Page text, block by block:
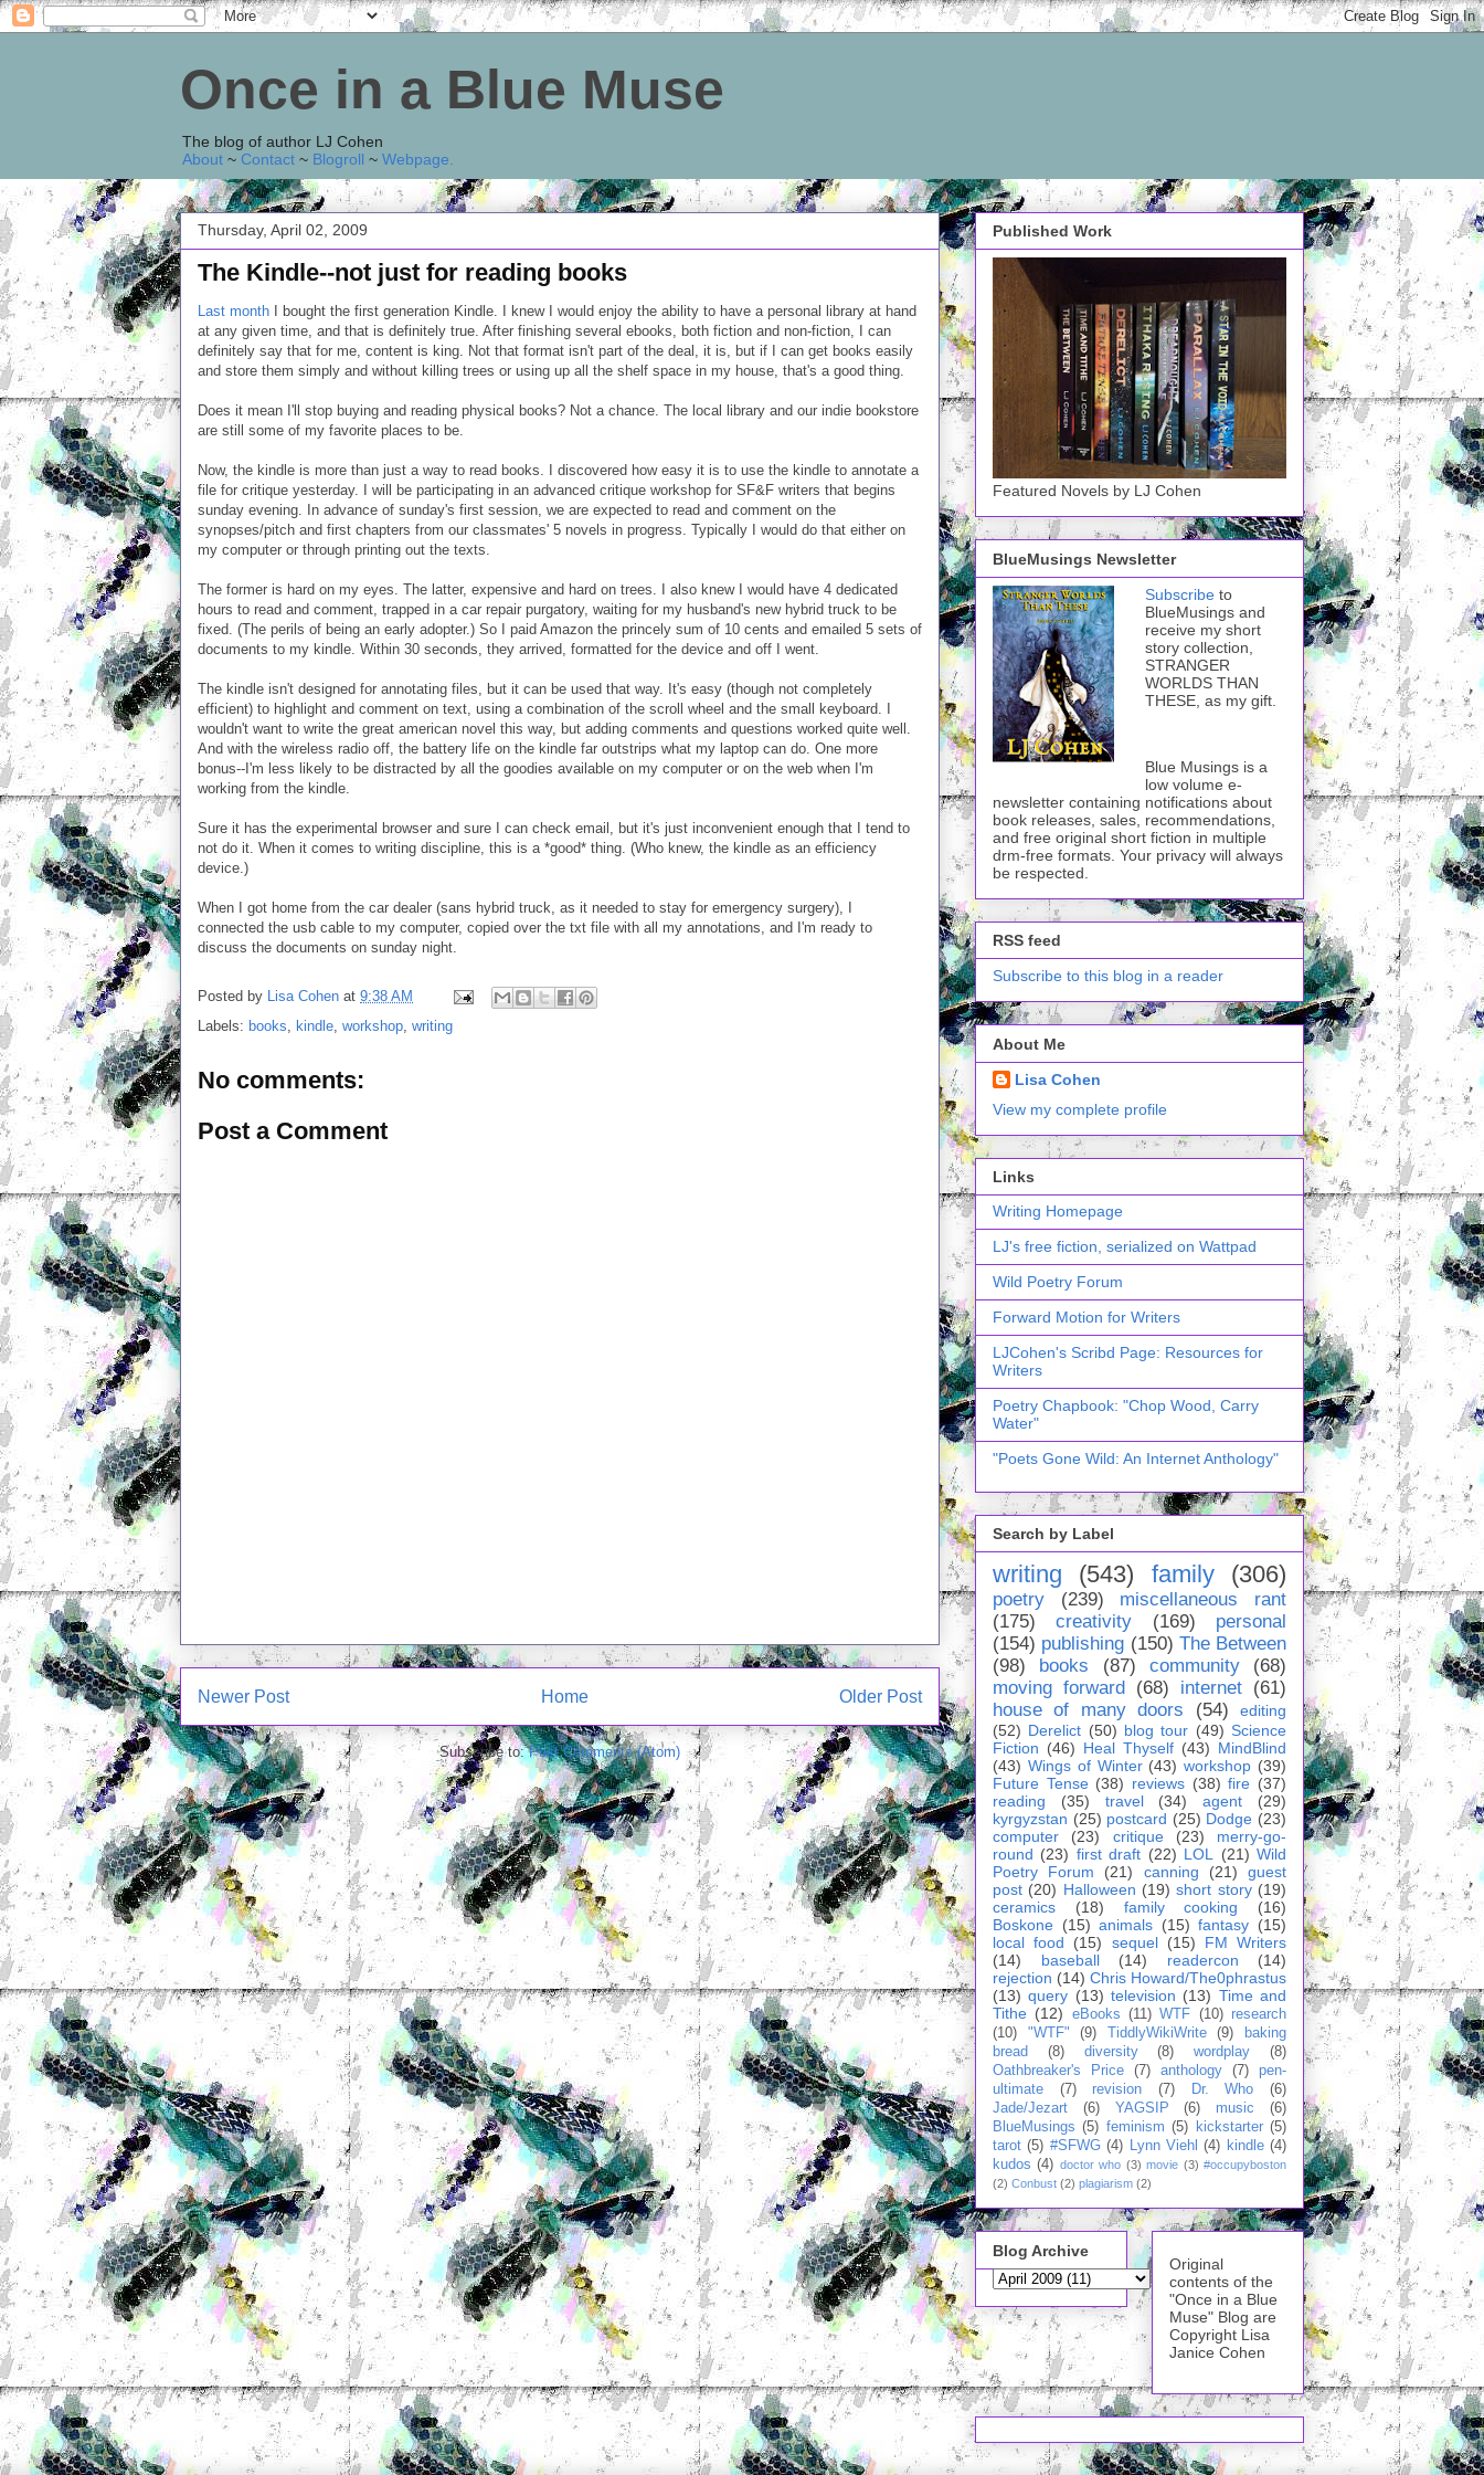
Once in a Blue Muse
The blog of author LJ Cohen
About ~ Contact ~ Blogroll ~ Webpage
Thursday, April 02, 2009
The Kindle--not just for reading books
Last month I bought the first generation Kindle. I knew I would enjoy the ability to have a personal library at hand
at any given time, and that is definitely true. After finishing several ebooks, both fiction and non-fiction, I can
definitely say that for me, content is king. Not that format isn't part of the deal, it is, but if I can get books easily
and store them simply and without killing trees or using up all the shelf space in my house, that's a good thing.
Does it mean I'll stop buying and reading physical books? Not a chance. The local library and our indie bookstore
are still some of my favorite places to be.
Now, the kindle is more than just a way to read books. I discovered how easy it is to use the kindle to annotate a
file for critique yesterday. I will be participating in an advanced critique workshop for SF&F writers that begins
sunday evening. In advance of sunday's first session, we are expected to read and comment on the
synopses/pitch and first chapters from our classmates' 5 novels in progress. Typically I would do that either on
my computer or through printing out the texts.
The former is hard on my eyes. The latter, expensive and hard on trees. I also knew I would have 4 dedicated
hours to read and comment, trapped in a car repair purgatory, waiting for my husband's new hybrid truck to be
fixed. (The perils of being an early adopter.) So I paid Amazon the princely sum of 10 cents and emailed 5 sets of
documents to my kindle. Within 30 seconds, they arrived, formatted for the device and off I went.
The kindle isn't designed for annotating files, but it can be used that way. It's easy (though not completely
efficient) to highlight and comment on text, using a combination of the scroll wheel and the small keyboard. I
wouldn't want to write the great american novel this way, but adding comments and questions worked quite well.
And with the wireless radio off, the battery life on the kindle far outstrips what my laptop can do. One more
bonus--I'm less likely to be distracted by all the goodies available on my computer or on the web when I'm
working from the kindle.
Sure it has the experimental browser and sure I can check email, but it's just inconvenient enough that I tend to
not do it. When it comes to writing discipline, this is a *good* thing. (Who knew, the kindle as an efficiency
device.)
When I got home from the car dealer (sans hybrid truck, as it needed to stay for emergency surgery), I
connected the usb cable to my computer, copied over the txt file with all my annotations, and I'm ready to
discuss the documents on sunday night.
Posted by Lisa Cohen at 9:38 AM
Labels: books, kindle, workshop, writing
No comments:
Post a Comment
Newer Post Older Post
Home
Subscribe to:Post Comments (Atom)
Published Work
Featured Novels by LJ Cohen
BlueMusings Newsletter
Subscribe to
BlueMusings and
receive my short
story collection,
STRANGER
WORLDS THAN
THESE, as my gift.
Blue Musings is a
low volume e-
newsletter containing notifications about
book releases, sales, recommendations,
and free original short fiction in multiple
drm-free formats. Your privacy will always
be respected.
RSS feed
Subscribe to this blog in a reader
About Me
Lisa Cohen
View my complete profile
Links
Writing Homepage
LJ's free fiction, serialized on Wattpad
Wild Poetry Forum
Forward Motion for Writers
LJCohen's Scribd Page: Resources for
Writers
Poetry Chapbook: "Chop Wood, Carry
Water"
"Poets Gone Wild: An Internet Anthology"
Search by Label
writing (543) family (306)
poetry (239)
miscellaneous rant
(175)
creativity (169)
personal
(154) publishing (150) The Between
(98)
books (87) community
(68)
moving forward
(68) internet (61)
house of many doors
(54)
editing
(52) Derelict (50) blog tour (49) Science
Fiction (46) Heal Thyself (43) MindBlind
(43) Wings of Winter (43) workshop (39)
Future Tense (38) reviews (38) fire (37)
reading
(35) travel (34) agent
(29)
kyrgyzstan (25) postcard (25) Dodge (23)
computer
(23) critique (23)
merry-go-
round (23) first draft (22) LOL (21) Wild
Poetry Forum
(21) canning (21)
guest
post (20) Halloween (19) short story (19)
ceramics
(18) family cooking
(16)
Boskone (15) animals (15) fantasy (15)
local food
(15) sequel (15)
FM Writers
(14)
baseball (14) readercon
(14)
rejection (14) Chris Howard/The0phrastus
(13) query (13) television (13) Time and
Tithe (12) eBooks (11) WTF (10) research
(10)
"WTF" (9) TiddlyWikiWrite (9)
baking
bread
(8) diversity (8) wordplay
(8)
Oathbreaker's Price
(7) anthology (7)
pen-
ultimate
(7) revision (7) Dr. Who
(6)
Jade/Jezart
(6) YAGSIP (6) music
(6)
BlueMusings (5) feminism (5) kickstarter (5)
tarot (5) #SFWG (4) Lynn Viehl (4) kindle (4)
kudos (4) doctor who (3) movie (3) #occupyboston
(2) Conbust (2) plagiarism (2)
Blog Archive
Original
contents of the
"Once in a Blue
Muse" Blog are
Copyright Lisa
Janice Cohen